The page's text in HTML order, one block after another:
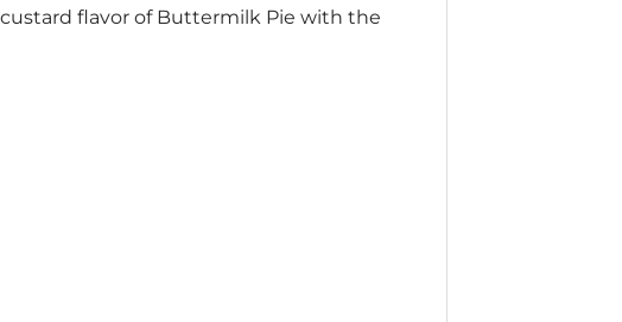
flavor of Buttermilk Pie with the